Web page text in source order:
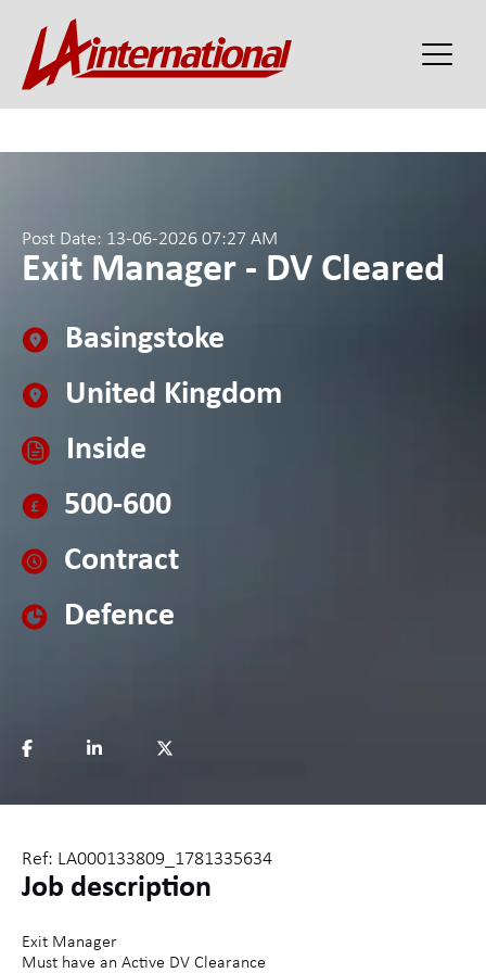
Post Date: 13-06-2026 07:27 AM
Exit Manager - DV Cleared
Basingstoke
United Kingdom
Inside
500-600
Contract
Defence
Ref: LA000133809_1781335634
Job description
Exit Manager
Must have an Active DV Clearance